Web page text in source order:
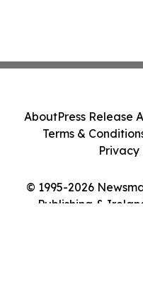
© 1995-2026
Publishing &
AboutPress Release
Terms &
Privacy